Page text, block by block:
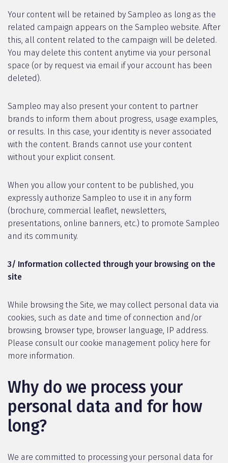
Your content will be retained by Sampleo as long as the
related campaign appears on the Sampleo website. After
this, all content related to the campaign will be deleted.
You may delete this content anytime via your personal
space (or by request via email if your account has been
deleted).
Sampleo may also present your content to partner
brands to inform them about progress, usage examples,
or results. In this case, your identity is never associated
with the content. Brands cannot use your content
without your explicit consent.
When you allow your content to be published, you
expressly authorize Sampleo to use it in any form
(brochure, commercial leaflet, newsletters,
presentations, online banners, etc.) to promote Sampleo
and its community.
3/ Information collected through your browsing on the
site
While browsing the Site, we may collect personal data via
cookies, such as date and time of connection and/or
browsing, browser type, browser language, IP address.
Please consult our cookie management policy here for
more information.
Why do we process your
personal data and for how
long?
We are committed to processing your personal data for